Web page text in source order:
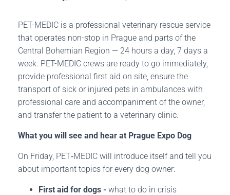
PET-MEDIC is a professional veterinary rescue service
that operates non-stop in Prague and parts of the
Central Bohemian Region — 24 hours a day, 7 days a
week. PET-MEDIC crews are ready to go immediately,
provide professional first aid on site, ensure the
transport of sick or injured pets in ambulances with
professional care and accompaniment of the owner,
and transfer the patient to a veterinary clinic.
What you will see and hear at Prague Expo Dog
On Friday, PET‑MEDIC will introduce itself and tell you
about important topics for every dog owner:
First aid for dogs - what to do in crisis